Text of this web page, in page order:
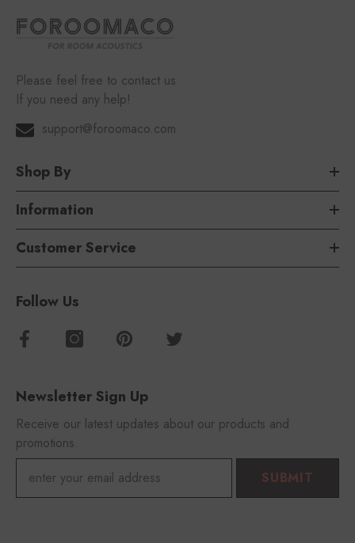
Please feel free to contact us
If you need any help!
support@foroomaco.com
Shop By
Information
Customer Service
Follow Us
Newsletter Sign Up
Receive our latest updates about our products and
promotions.
SUBMIT